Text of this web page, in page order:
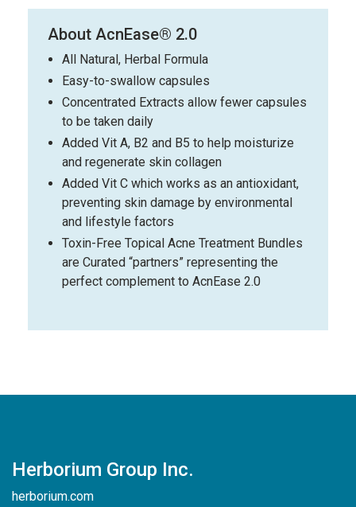
About AcnEase® 2.0
All Natural, Herbal Formula
Easy-to-swallow capsules
Concentrated Extracts allow fewer capsules
to be taken daily
Added Vit A, B2 and B5 to help moisturize
and regenerate skin collagen
Added Vit C which works as an antioxidant,
preventing skin damage by environmental
and lifestyle factors
Toxin-Free Topical Acne Treatment Bundles
are Curated “partners” representing the
perfect complement to AcnEase 2.0
Herborium Group Inc.
herborium.com